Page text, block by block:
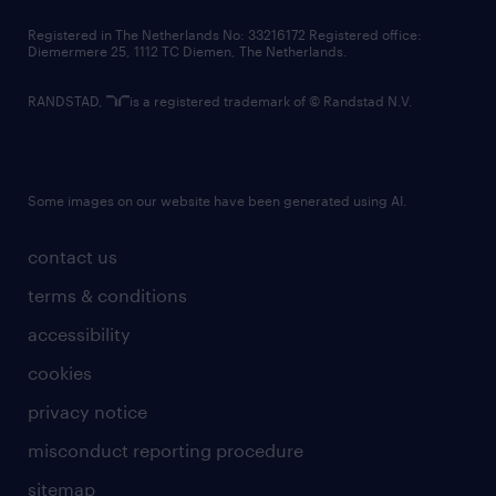
contact us
terms & conditions
accessibility
cookies
privacy notice
misconduct reporting procedure
sitemap
Registered in The Netherlands No: 33216172 Registered office:
Diemermere 25, 1112 TC Diemen, The Netherlands.
RANDSTAD, is a registered trademark of © Randstad N.V.
Some images on our website have been generated using AI.